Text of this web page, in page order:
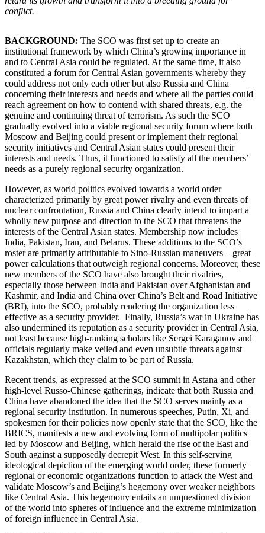
conflict.
BACKGROUND: The SCO was first set up to create an
institutional framework by which China’s growing importance in
and to Central Asia could be regulated. At the same time, it also
constituted a forum for Central Asian governments whereby they
could address not only each other but also Russia and China
concerning their interests and needs and where all the parties could
reach agreement on how to contend with shared threats, e.g. the
genuine and continuing threat of terrorism. As such the SCO
gradually evolved into a viable regional security forum where both
Moscow and Beijing could present or implement their regional
security initiatives and Central Asian states could present their
interests and needs. Thus, it functioned to satisfy all the members’
needs as a purely regional security organization.
However, as world politics evolved towards a world order
characterized primarily by great power rivalry and even threats of
nuclear confrontation, Russia and China clearly intend to impart a
wholly new purpose and direction to the SCO that threatens the
interests of the Central Asian states. Membership now includes
India, Pakistan, Iran, and Belarus. These additions to the SCO’s
roster are primarily attributable to Sino-Russian maneuvers – great
power calculations that outweigh regional concerns. Moreover, these
new members of the SCO have also brought their rivalries,
especially those between India and Pakistan over Afghanistan and
Kashmir, and India and China over China’s Belt and Road Initiative
(BRI), into the SCO, probably rendering the organization less
effective as a security provider. Finally, Russia’s war in Ukraine has
also undermined its reputation as a security provider in Central Asia,
not least because high-ranking scholars like Sergei Karaganov and
officials regularly make veiled and even unsubtle threats against
Kazakhstan, which they claim to be part of Russia.
Recent trends, as expressed at the SCO summit in Astana and other
high-level Russo-Chinese gatherings, indicate that both Russia and
China have abandoned the idea that the SCO serves mainly as a
regional security institution. In numerous speeches, Putin, Xi, and
spokesmen for their policies now openly state that the SCO, like the
BRICS, manifests a new and evolving form of multipolar politics
led by Moscow and Beijing, which herald the rise of the East and
South against a supposedly decrepit West. In this self-serving
ideological depiction of the emerging world order, these formerly
regional or economic organizations function to attack the West and
validate Moscow’s and Beijing’s hegemony over weaker neighbors
like Central Asia. This hegemony entails an unquestioned division
of the world into spheres of influence and the extreme minimization
of foreign influence in Central Asia.